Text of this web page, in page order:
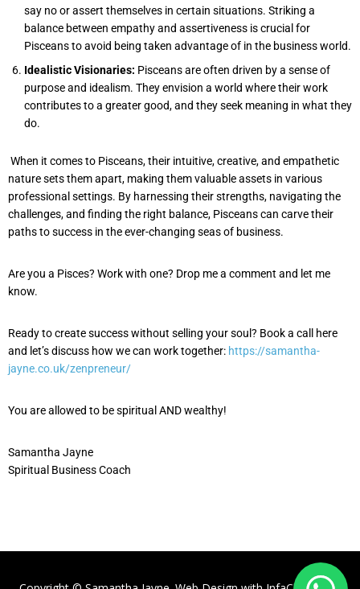
say no or assert themselves in certain situations. Striking a
balance between empathy and assertiveness is crucial for
Pisceans to avoid being taken advantage of in the business world.
Idealistic Visionaries: Pisceans are often driven by a sense of
purpose and idealism. They envision a world where their work
contributes to a greater good, and they seek meaning in what they
do.
When it comes to Pisceans, their intuitive, creative, and empathetic
nature sets them apart, making them valuable assets in various
professional settings. By harnessing their strengths, navigating the
challenges, and finding the right balance, Pisceans can carve their
paths to success in the ever-changing seas of business.
Are you a Pisces? Work with one? Drop me a comment and let me
know.
Ready to create success without selling your soul? Book a call here
and let’s discuss how we can work together: https://samantha-
jayne.co.uk/zenpreneur/
You are allowed to be spiritual AND wealthy!
Samantha Jayne
Spiritual Business Coach